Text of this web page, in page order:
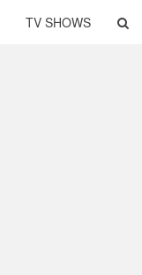
TV SHOWS